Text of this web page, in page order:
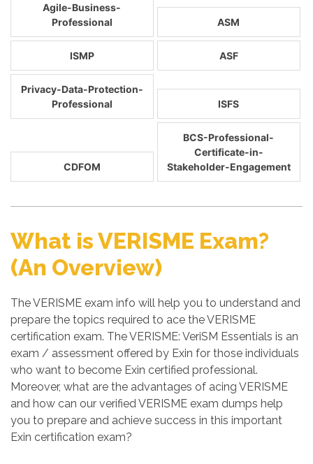
Agile-Business-
Professional
ASM
ISMP ASF
Privacy-Data-Protection-
Professional
ISFS
CDFOM
BCS-Professional-
Certificate-in-
Stakeholder-Engagement
What is VERISME Exam?
(An Overview)
The VERISME exam info will help you to understand and
prepare the topics required to ace the VERISME
certification exam. The VERISME: VeriSM Essentials is an
exam / assessment offered by Exin for those individuals
who want to become Exin certified professional.
Moreover, what are the advantages of acing VERISME
and how can our verified VERISME exam dumps help
you to prepare and achieve success in this important
Exin certification exam?